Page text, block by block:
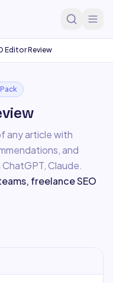
Editor Review
any article with
and
ChatGPT, Claude.
freelance SEO